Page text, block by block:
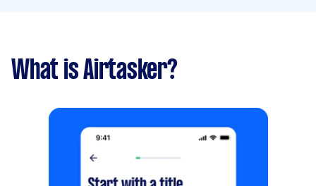
What is Airtasker?